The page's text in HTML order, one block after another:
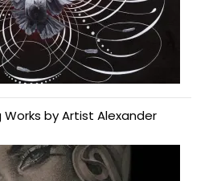
Works by Artist Alexander